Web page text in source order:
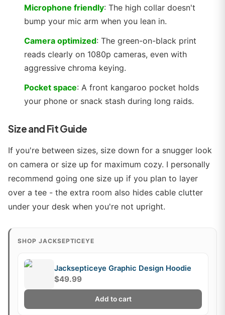
Microphone friendly: The high collar doesn't
bump your mic arm when you lean in.
Camera optimized: The green-on-black print
reads clearly on 1080p cameras, even with
aggressive chroma keying.
Pocket space: A front kangaroo pocket holds
your phone or snack stash during long raids.
Size and Fit Guide
If you're between sizes, size down for a snugger look
on camera or size up for maximum cozy. I personally
recommend going one size up if you plan to layer
over a tee - the extra room also hides cable clutter
under your desk when you're not upright.
SHOP JACKSEPTICEYE
Jacksepticeye Graphic Design Hoodie
$49.99
Add to cart